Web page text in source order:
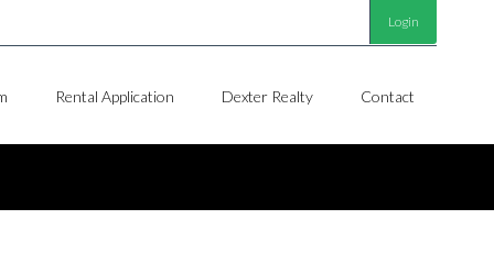
Login
Rental Application Dexter Realty Contact